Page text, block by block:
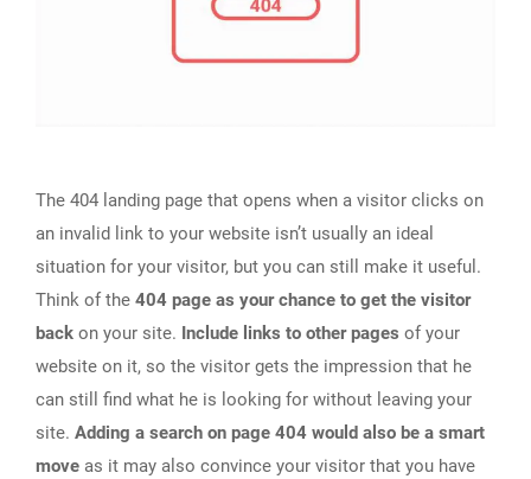
The 404 landing page that opens when a visitor clicks on
an invalid link to your website isn’t usually an ideal
situation for your visitor, but you can still make it useful.
Think of the 404 page as your chance to get the visitor
back on your site. Include links to other pages of your
website on it, so the visitor gets the impression that he
can still find what he is looking for without leaving your
site. Adding a search on page 404 would also be a smart
move as it may also convince your visitor that you have